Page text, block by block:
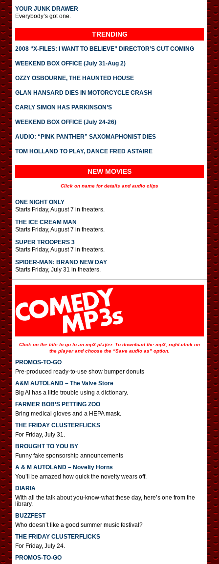
YOUR JUNK DRAWER
Everybody’s got one.
TRENDING
2008 “X-FILES: I WANT TO BELIEVE” DIRECTOR’S CUT COMING
WEEKEND BOX OFFICE (July 31-Aug 2)
OZZY OSBOURNE, THE HAUNTED HOUSE
GLAN HANSARD DIES IN MOTORCYCLE CRASH
CARLY SIMON HAS PARKINSON’S
WEEKEND BOX OFFICE (July 24-26)
AUDIO: “PINK PANTHER” SAXOMAPHONIST DIES
TOM HOLLAND TO PLAY, DANCE FRED ASTAIRE
NEW MOVIES
Click on name for details and audio clips
ONE NIGHT ONLY
Starts Friday, August 7 in theaters.
THE ICE CREAM MAN
Starts Friday, August 7 in theaters.
SUPER TROOPERS 3
Starts Friday, August 7 in theaters.
SPIDER-MAN: BRAND NEW DAY
Starts Friday, July 31 in theaters.
Click on the title to go to an mp3 player. To download the mp3, right-click on
the player and choose the “Save audio as” option.
PROMOS-TO-GO
Pre-produced ready-to-use show bumper donuts
A&M AUTOLAND – The Valve Store
Big Al has a little trouble using a dictionary.
FARMER BOB’S PETTING ZOO
Bring medical gloves and a HEPA mask.
THE FRIDAY CLUSTERFLICKS
For Friday, July 31.
BROUGHT TO YOU BY
Funny fake sponsorship announcements
A & M AUTOLAND – Novelty Horns
You’ll be amazed how quick the novelty wears off.
DIARIA
With all the talk about you-know-what these day, here’s one from the
library.
BUZZFEST
Who doesn’t like a good summer music festival?
THE FRIDAY CLUSTERFLICKS
For Friday, July 24.
PROMOS-TO-GO